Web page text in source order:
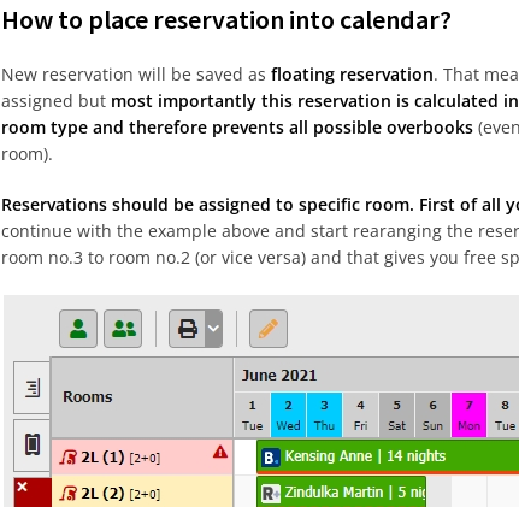
How to place reservation into calendar?
New reservation will be saved as floating reservation. That
assigned but most importantly this reservation is calculated
room type and therefore prevents all possible overbooks
room).
Reservations should be assigned to specific room. First of all
continue with the example above and start rearanging the
room no.3 to room no.2 (or vice versa) and that gives you free